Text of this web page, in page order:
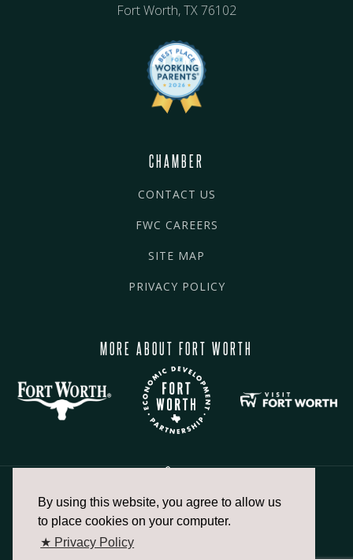
By using this website, you agree to allow us
to place cookies on your computer.
★ Privacy Policy
Fort Worth, TX 76102
CHAMBER
CONTACT US
FWC CAREERS
SITE MAP
PRIVACY POLICY
MORE ABOUT FORT WORTH
817.336.2491